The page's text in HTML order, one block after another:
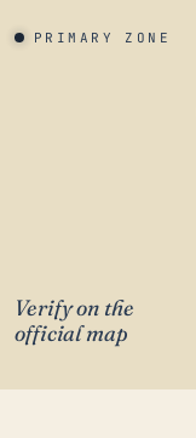
PRIMARY ZONE
Verify on the
official map